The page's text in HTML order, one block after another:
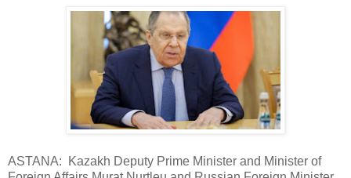
ASTANA: Kazakh Deputy Prime Minister and Minister of